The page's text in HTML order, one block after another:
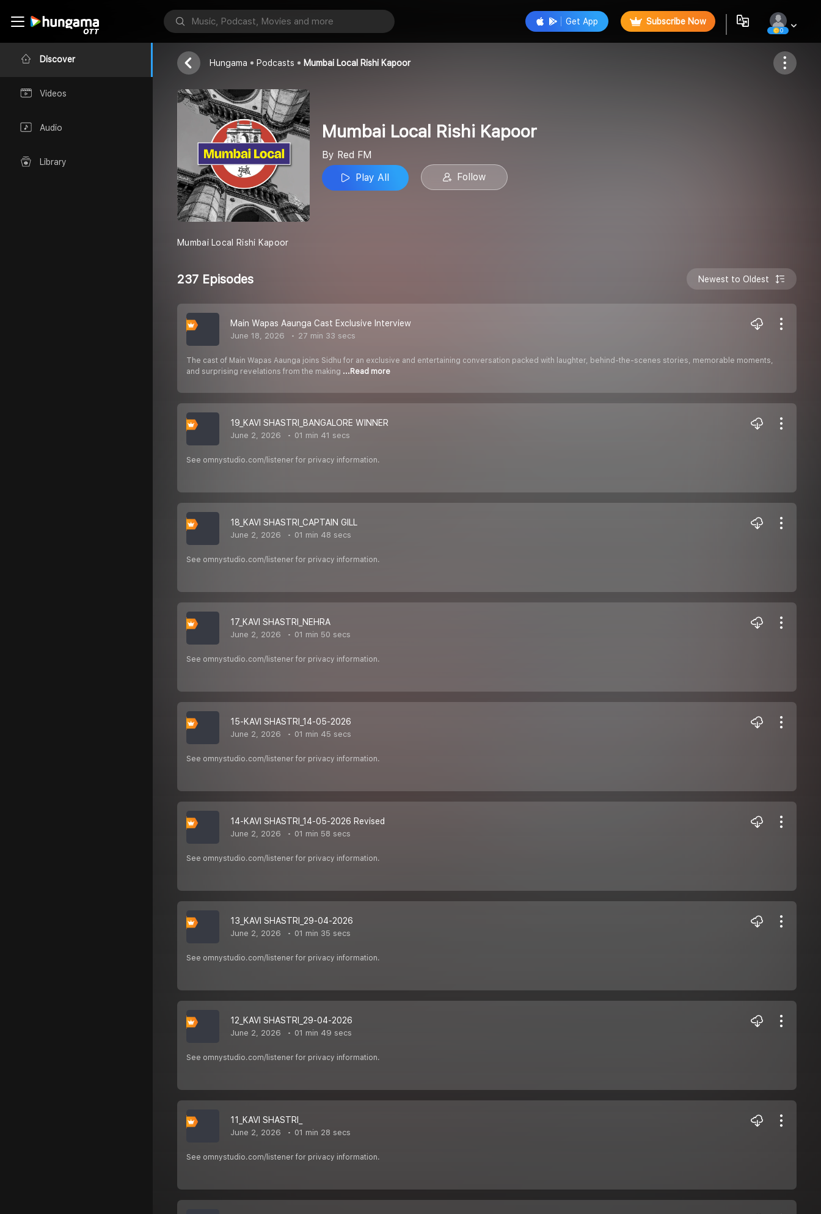
Discover
Videos
Audio
Library
Get App Subscribe Now
0
Red FM
Follow
Hungama Podcasts Mumbai Local Rishi Kapoor
Mumbai Local Rishi Kapoor
By Red FM
Play All
Follow
Mumbai Local Rishi Kapoor
237 Episodes Newest to Oldest
Main Wapas Aaunga Cast Exclusive Interview
June 18, 2026 27 min 33 secs
The cast of Main Wapas Aaunga joins Sidhu for an exclusive and entertaining conversation packed with laughter, behind-the-scenes stories, memorable moments,
and surprising revelations from the making ...Read more
19_KAVI SHASTRI_BANGALORE WINNER
June 2, 2026 01 min 41 secs
See omnystudio.com/listener for privacy information.
18_KAVI SHASTRI_CAPTAIN GILL
June 2, 2026 01 min 48 secs
See omnystudio.com/listener for privacy information.
17_KAVI SHASTRI_NEHRA
June 2, 2026 01 min 50 secs
See omnystudio.com/listener for privacy information.
15-KAVI SHASTRI_14-05-2026
June 2, 2026 01 min 45 secs
See omnystudio.com/listener for privacy information.
14-KAVI SHASTRI_14-05-2026 Revised
June 2, 2026 01 min 58 secs
See omnystudio.com/listener for privacy information.
13_KAVI SHASTRI_29-04-2026
June 2, 2026 01 min 35 secs
See omnystudio.com/listener for privacy information.
12_KAVI SHASTRI_29-04-2026
June 2, 2026 01 min 49 secs
See omnystudio.com/listener for privacy information.
11_KAVI SHASTRI_
June 2, 2026 01 min 28 secs
See omnystudio.com/listener for privacy information.